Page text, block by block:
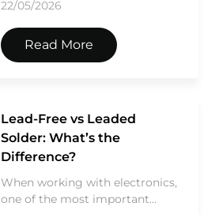
22/05/2026
Read More
Lead-Free vs Leaded
Solder: What’s the
Difference?
When working with electronics,
one of the most important...